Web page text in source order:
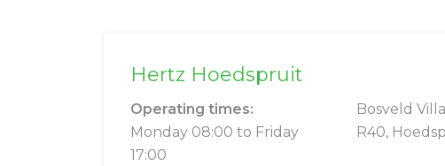
Hertz Hoedspruit
Operating times:
Monday 08:00 to Friday
17:00
Bosveld
R40,